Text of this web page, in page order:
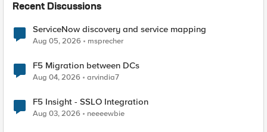
Recent Discussions
ServiceNow discovery and service mapping
Aug 05, 2026 msprecher
F5 Migration between DCs
Aug 04, 2026 arvindia7
F5 Insight - SSLO Integration
Aug 03, 2026 neeeewbie